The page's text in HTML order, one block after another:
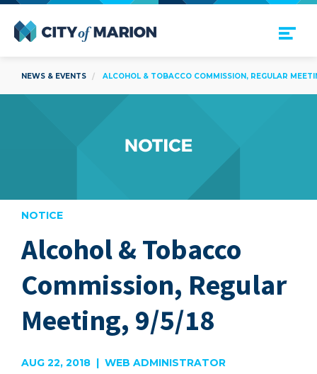
Open Menu
NEWS & EVENTS ALCOHOL & TOBACCO COMMISSION, REGULAR
NOTICE
Alcohol & Tobacco
Commission, Regular
Meeting, 9/5/18
AUG 22, 2018 | WEB ADMINISTRATOR